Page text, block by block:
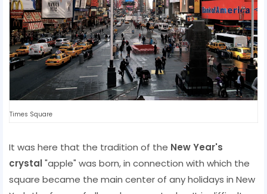
Times Square
It was here that the tradition of the New Year's
crystal"apple" was born, in connection with which the
square became the main center of any holidays in New